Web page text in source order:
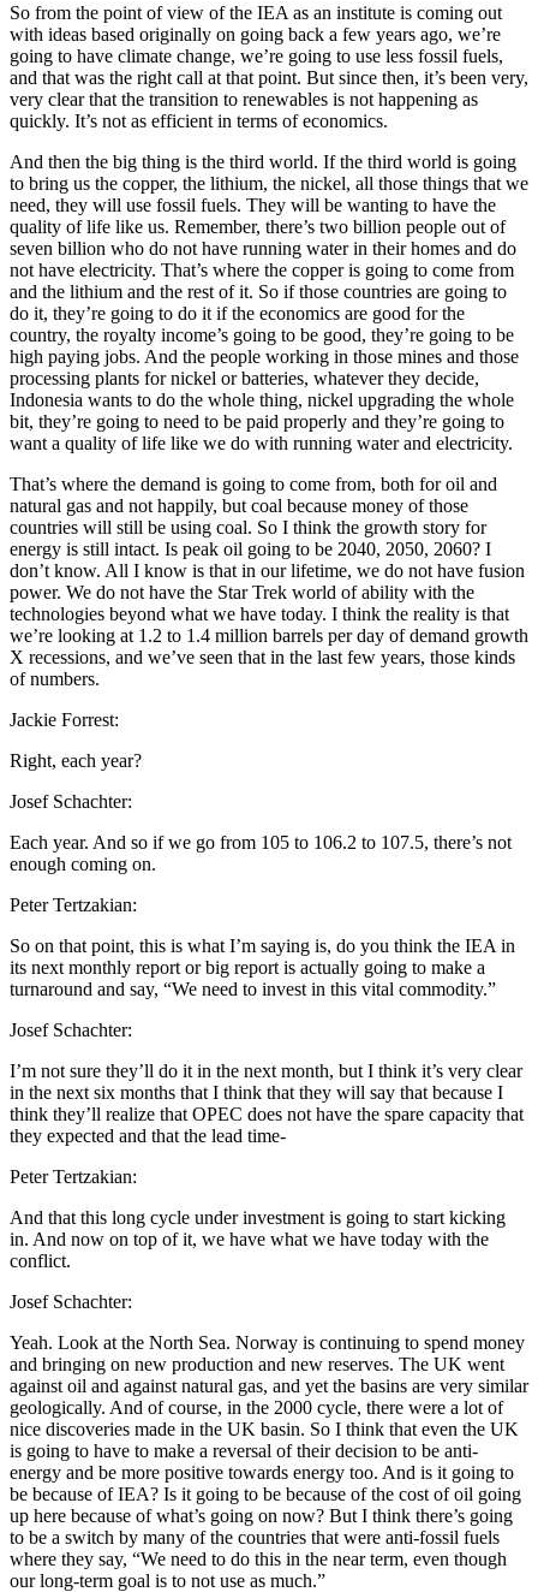
So from the point of view of the IEA as an institute is coming out
with ideas based originally on going back a few years ago, we’re
going to have climate change, we’re going to use less fossil fuels,
and that was the right call at that point. But since then, it’s been very,
very clear that the transition to renewables is not happening as
quickly. It’s not as efficient in terms of economics.
And then the big thing is the third world. If the third world is going
to bring us the copper, the lithium, the nickel, all those things that we
need, they will use fossil fuels. They will be wanting to have the
quality of life like us. Remember, there’s two billion people out of
seven billion who do not have running water in their homes and do
not have electricity. That’s where the copper is going to come from
and the lithium and the rest of it. So if those countries are going to
do it, they’re going to do it if the economics are good for the
country, the royalty income’s going to be good, they’re going to be
high paying jobs. And the people working in those mines and those
processing plants for nickel or batteries, whatever they decide,
Indonesia wants to do the whole thing, nickel upgrading the whole
bit, they’re going to need to be paid properly and they’re going to
want a quality of life like we do with running water and electricity.
That’s where the demand is going to come from, both for oil and
natural gas and not happily, but coal because money of those
countries will still be using coal. So I think the growth story for
energy is still intact. Is peak oil going to be 2040, 2050, 2060? I
don’t know. All I know is that in our lifetime, we do not have fusion
power. We do not have the Star Trek world of ability with the
technologies beyond what we have today. I think the reality is that
we’re looking at 1.2 to 1.4 million barrels per day of demand growth
X recessions, and we’ve seen that in the last few years, those kinds
of numbers.
Jackie Forrest:
Right, each year?
Josef Schachter:
Each year. And so if we go from 105 to 106.2 to 107.5, there’s not
enough coming on.
Peter Tertzakian:
So on that point, this is what I’m saying is, do you think the IEA in
its next monthly report or big report is actually going to make a
turnaround and say, “We need to invest in this vital commodity.”
Josef Schachter:
I’m not sure they’ll do it in the next month, but I think it’s very clear
in the next six months that I think that they will say that because I
think they’ll realize that OPEC does not have the spare capacity that
they expected and that the lead time-
Peter Tertzakian:
And that this long cycle under investment is going to start kicking
in. And now on top of it, we have what we have today with the
conflict.
Josef Schachter:
Yeah. Look at the North Sea. Norway is continuing to spend money
and bringing on new production and new reserves. The UK went
against oil and against natural gas, and yet the basins are very similar
geologically. And of course, in the 2000 cycle, there were a lot of
nice discoveries made in the UK basin. So I think that even the UK
is going to have to make a reversal of their decision to be anti-
energy and be more positive towards energy too. And is it going to
be because of IEA? Is it going to be because of the cost of oil going
up here because of what’s going on now? But I think there’s going
to be a switch by many of the countries that were anti-fossil fuels
where they say, “We need to do this in the near term, even though
our long-term goal is to not use as much.”